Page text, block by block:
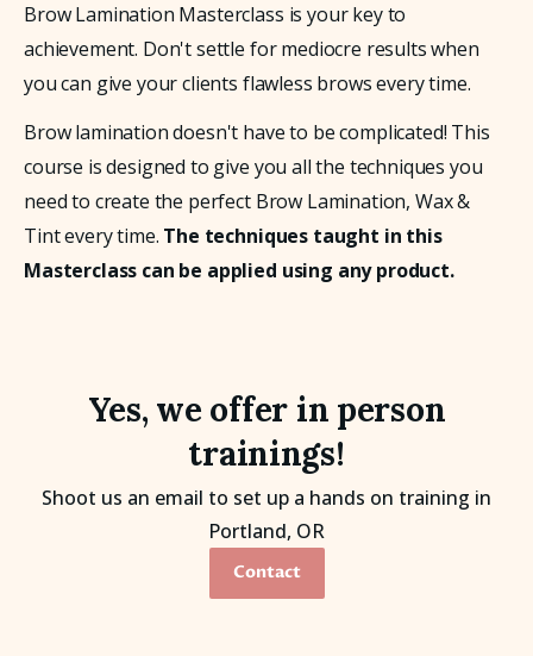
Brow Lamination Masterclass is your key to
achievement. Don't settle for mediocre results when
you can give your clients flawless brows every time.
Brow lamination doesn't have to be complicated! This
course is designed to give you all the techniques you
need to create the perfect Brow Lamination, Wax &
Tint every time. The techniques taught in this
Masterclass can be applied using any product.
Yes, we offer in person
trainings!
Shoot us an email to set up a hands on training in
Portland, OR
Contact